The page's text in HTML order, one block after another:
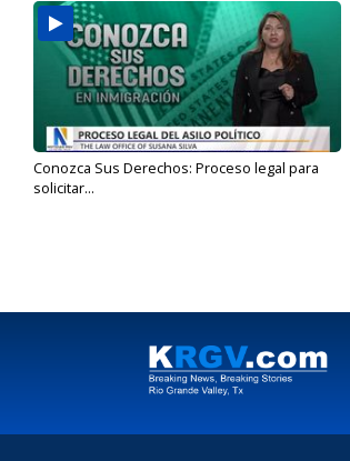
Conozca Sus Derechos: Proceso legal para
solicitar...